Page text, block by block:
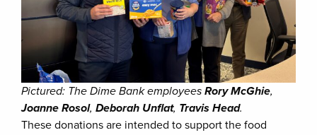
Pictured: The Dime Bank employees Rory McGhie,
Joanne Rosol, Deborah Unflat, Travis Head.
These donations are intended to support the food